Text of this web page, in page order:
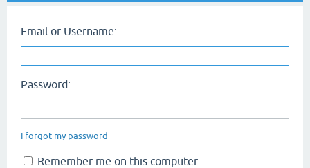
Email or Username:
Password:
I forgot my password
Remember me on this computer